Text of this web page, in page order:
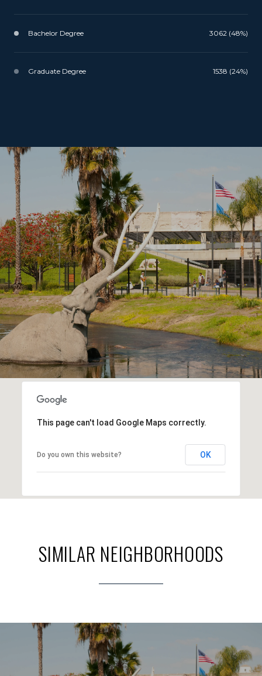
Bachelor Degree 3062 (48%)
Graduate Degree 1538 (24%)
This page can't load Google Maps correctly.
Do you own this website? OK
SIMILAR NEIGHBORHOODS